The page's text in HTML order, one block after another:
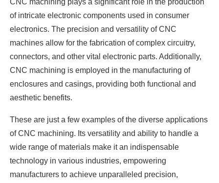
CNC machining plays a significant role in the production
of intricate electronic components used in consumer
electronics. The precision and versatility of CNC
machines allow for the fabrication of complex circuitry,
connectors, and other vital electronic parts. Additionally,
CNC machining is employed in the manufacturing of
enclosures and casings, providing both functional and
aesthetic benefits.
These are just a few examples of the diverse applications
of CNC machining. Its versatility and ability to handle a
wide range of materials make it an indispensable
technology in various industries, empowering
manufacturers to achieve unparalleled precision,